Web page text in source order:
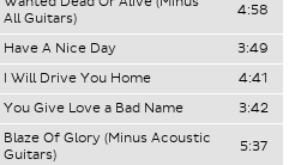
All Guitars)
4:58
Have A Nice Day
3:49
I Will Drive You Home
4:41
You Give Love a Bad Name 3:42
Blaze Of Glory (Minus Acoustic
Guitars)
5:37